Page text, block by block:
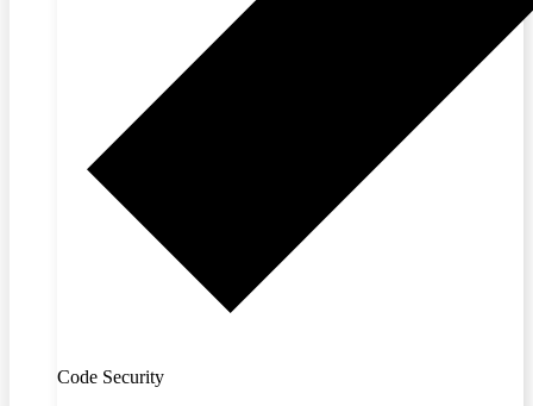
Code Security